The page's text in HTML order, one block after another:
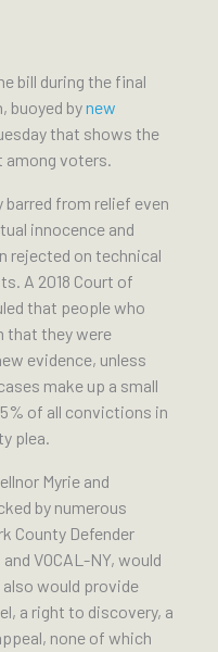
bill during the final
buoyed bynew
that shows the
among voters.
barred from relief even
innocence and
rejected on technical
A 2018 Court of
that people who
that they were
evidence, unless
make up a small
of all convictions in
plea.
Myrie and
by numerous
County Defender
VOCAL-NY, would
also would provide
a right to discovery, a
none of which